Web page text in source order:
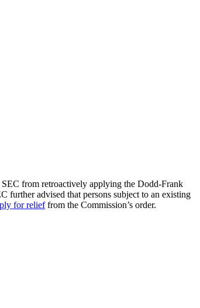
from retroactively applying the Dodd-Frank
further advised that persons subject to an existing
for relieffrom the Commission’s order.